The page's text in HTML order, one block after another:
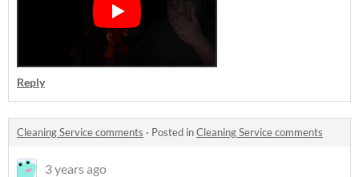
Reply
Cleaning Service comments · Posted inCleaning Service comments
3 years ago